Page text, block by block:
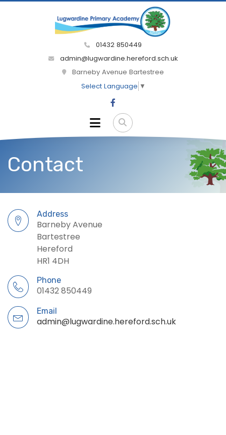
01432 850449
admin@lugwardine.hereford.sch.uk
Barneby Avenue Bartestree
Select Language ▼
Contact
Address
Barneby Avenue
Bartestree
Hereford
HR1 4DH
Phone
01432 850449
Email
admin@lugwardine.hereford.sch.uk